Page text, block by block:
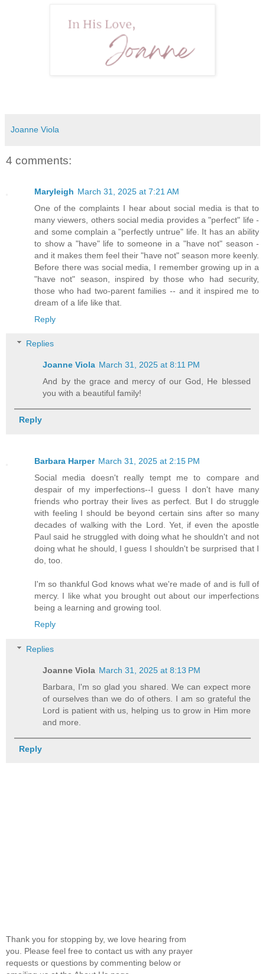
Joanne Viola
4 comments:
Maryleigh March 31, 2025 at 7:21 AM
One of the complaints I hear about social media is that to
many viewers, others social media provides a "perfect" life -
and some complain a "perfectly untrue" life. It has an ability
to show a "have" life to someone in a "have not" season -
and it makes them feel their "have not" season more keenly.
Before there was social media, I remember growing up in a
"have not" season, inspired by those who had security,
those who had two-parent families -- and it inspired me to
dream of a life like that.
Reply
Replies
Joanne Viola March 31, 2025 at 8:11 PM
And by the grace and mercy of our God, He blessed
you with a beautiful family!
Reply
Barbara Harper March 31, 2025 at 2:15 PM
Social media doesn't really tempt me to compare and
despair of my imperfections--I guess I don't have many
friends who portray their lives as perfect. But I do struggle
with feeling I should be beyond certain sins after so many
decades of walking with the Lord. Yet, if even the apostle
Paul said he struggled with doing what he shouldn't and not
doing what he should, I guess I shouldn't be surprised that I
do, too.
I'm so thankful God knows what we're made of and is full of
mercy. I like what you brought out about our imperfections
being a learning and growing tool.
Reply
Replies
Joanne Viola March 31, 2025 at 8:13 PM
Barbara, I'm so glad you shared. We can expect more
of ourselves than we do of others. I am so grateful the
Lord is patient with us, helping us to grow in Him more
and more.
Reply
Thank you for stopping by, we love hearing from
you. Please feel free to contact us with any prayer
requests or questions by commenting below or